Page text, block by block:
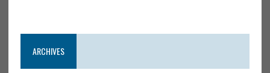
ARCHIVES